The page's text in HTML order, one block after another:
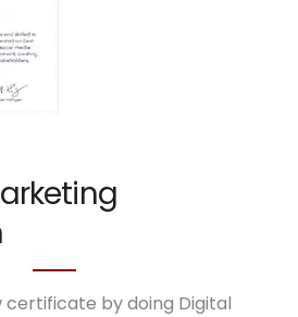
certificate by doing Digital